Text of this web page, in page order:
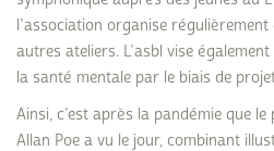
l’association organise
autres ateliers. L’asbl vise
la santé mentale par le biais de
Ainsi, c’est après la pandémie que
Allan Poe a vu le jour, combinant